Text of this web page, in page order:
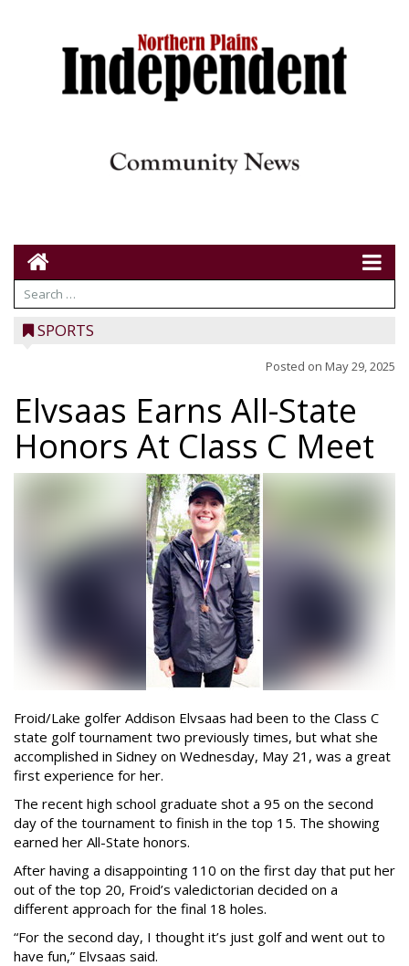
SPORTS
Posted on May 29, 2025
Elvsaas Earns All-State
Honors At Class C Meet
Froid/Lake golfer Addison Elvsaas had been to the Class C
state golf tournament two previously times, but what she
accomplished in Sidney on Wednesday, May 21, was a great
first experience for her.
The recent high school graduate shot a 95 on the second
day of the tournament to finish in the top 15. The showing
earned her All-State honors.
After having a disappointing 110 on the first day that put her
out of the top 20, Froid’s valedictorian decided on a
different approach for the final 18 holes.
“For the second day, I thought it’s just golf and went out to
have fun,” Elvsaas said.